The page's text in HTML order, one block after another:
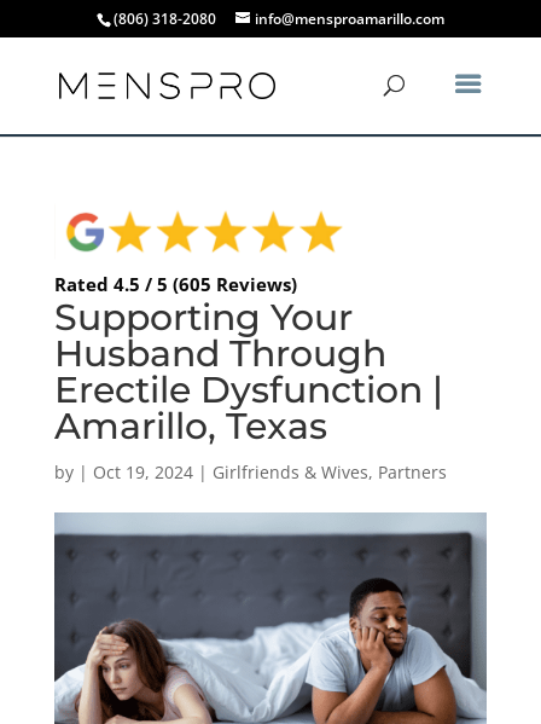
(806) 318-2080 info@mensproamarillo.com
Rated 4.5 / 5 (605 Reviews)
Supporting Your
Husband Through
Erectile Dysfunction |
Amarillo, Texas
by | Oct 19, 2024| Girlfriends & Wives, Partners